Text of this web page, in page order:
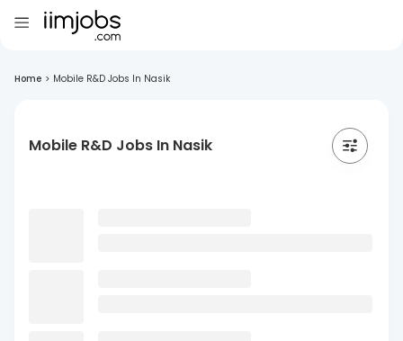
Home > Mobile R&D Jobs In Nasik
Mobile R&D Jobs In Nasik